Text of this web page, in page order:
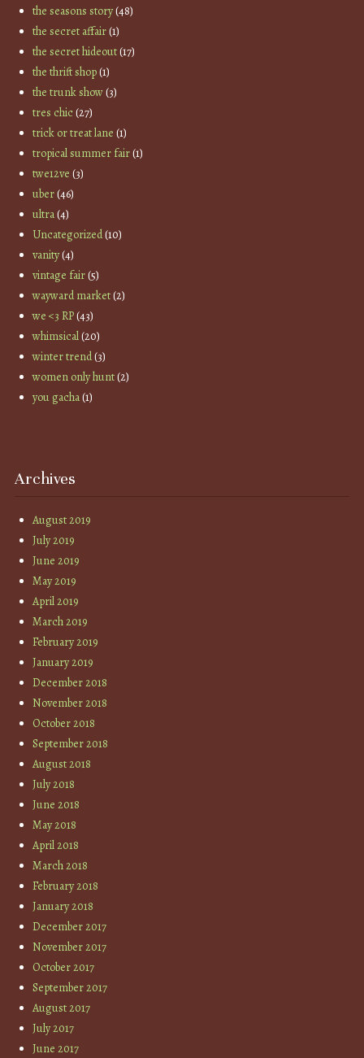
the seasons story(48)
the secret affair(1)
the secret hideout(17)
the thrift shop(1)
the trunk show(3)
tres chic(27)
trick or treat lane (1)
tropical summer fair(1)
twe12ve (3)
uber(46)
ultra(4)
Uncategorized(10)
vanity(4)
vintage fair(5)
wayward market(2)
we <3 RP(43)
whimsical(20)
winter trend(3)
women only hunt(2)
you gacha(1)
Archives
August 2019
July 2019
June 2019
May 2019
April 2019
March 2019
February 2019
January 2019
December 2018
November 2018
October 2018
September 2018
August 2018
July 2018
June 2018
May 2018
April 2018
March 2018
February 2018
January 2018
December 2017
November 2017
October 2017
September 2017
August 2017
July 2017
June 2017